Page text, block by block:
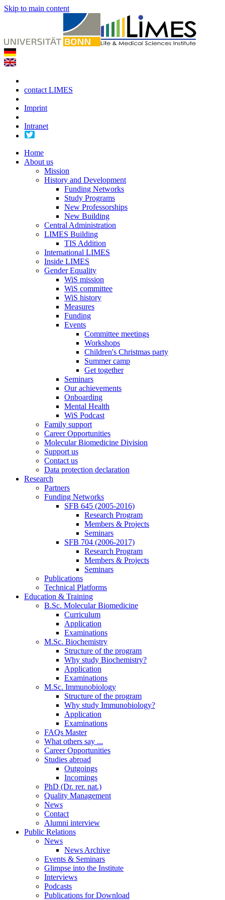
Skip to main content
contact LIMES
Imprint
Intranet
Home
About us
Mission
History and Development
Funding Networks
Study Programs
New Professorships
New Building
Central Administration
LIMES Building
TIS Addition
International LIMES
Inside LIMES
Gender Equality
WiS mission
WiS committee
WiS history
Measures
Funding
Events
Committee meetings
Workshops
Children's Christmas party
Summer camp
Get together
Seminars
Our achievements
Onboarding
Mental Health
WiS Podcast
Family support
Career Opportunities
Molecular Biomedicine Division
Support us
Contact us
Data protection declaration
Research
Partners
Funding Networks
SFB 645 (2005-2016)
Research Program
Members & Projects
Seminars
SFB 704 (2006-2017)
Research Program
Members & Projects
Seminars
Publications
Technical Platforms
Education & Training
B.Sc. Molecular Biomedicine
Curriculum
Application
Examinations
M.Sc. Biochemistry
Structure of the program
Why study Biochemistry?
Application
Examinations
M.Sc. Immunobiology
Structure of the program
Why study Immunobiology?
Application
Examinations
FAQs Master
What others say ...
Career Opportunities
Studies abroad
Outgoings
Incomings
PhD (Dr. rer. nat.)
Quality Management
News
Contact
Alumni interview
Public Relations
News
News Archive
Events & Seminars
Glimpse into the Institute
Interviews
Podcasts
Publications for Download